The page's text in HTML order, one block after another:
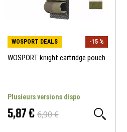
WOSPORT DEALS -15 %
WOSPORT knight cartridge pouch
Plusieurs versions dispo
5,87 € 6,90 €